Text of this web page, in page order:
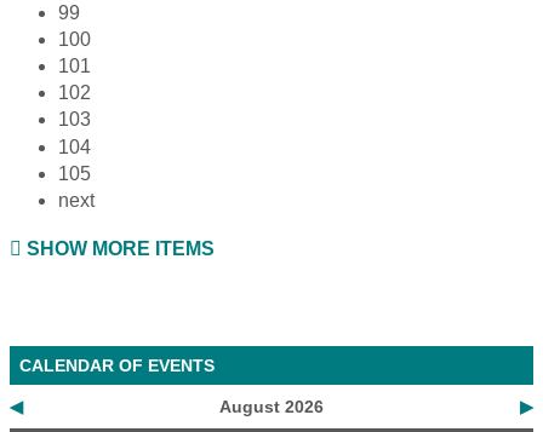
99
100
101
102
103
104
105
next
SHOW MORE ITEMS
CALENDAR OF EVENTS
◀ ▶
August 2026